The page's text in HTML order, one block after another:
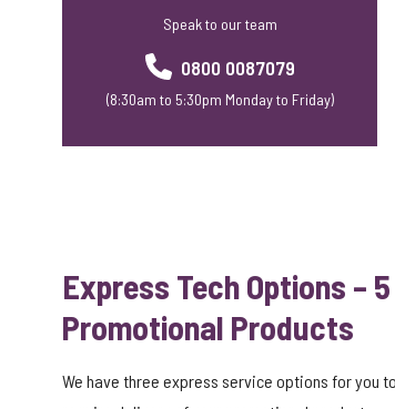
Speak to our team
0800 0087079
(8:30am to 5:30pm Monday to Friday)
Express Tech Options –
Promotional Products
We have three express service options for you